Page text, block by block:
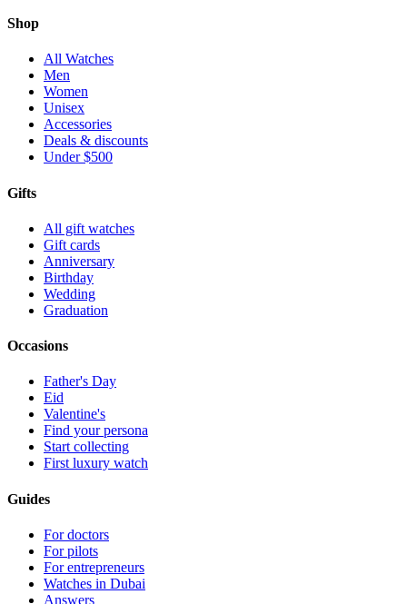
Shop
All Watches
Men
Women
Unisex
Accessories
Deals & discounts
Under $500
Gifts
All gift watches
Gift cards
Anniversary
Birthday
Wedding
Graduation
Occasions
Father's Day
Eid
Valentine's
Find your persona
Start collecting
First luxury watch
Guides
For doctors
For pilots
For entrepreneurs
Watches in Dubai
Answers